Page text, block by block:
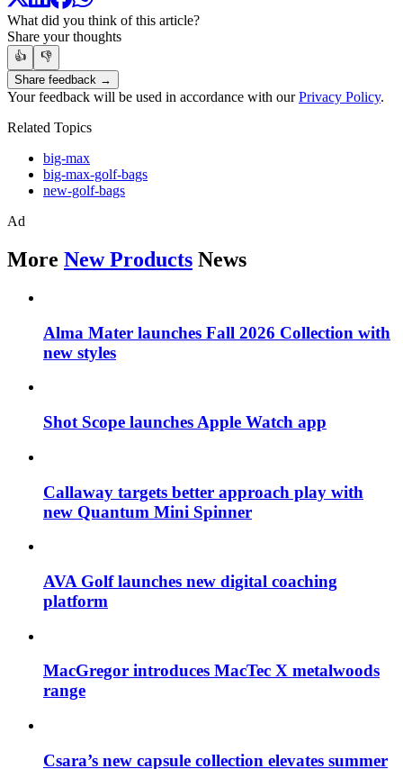
What did you think of this article?
Share your thoughts
👍
👎
Share feedback →
Your feedback will be used in accordance with ourPrivacy Policy.
Related Topics
big-max
big-max-golf-bags
new-golf-bags
Ad
More New Products News
Alma Mater launches Fall 2026 Collection with
new styles
Shot Scope launches Apple Watch app
Callaway targets better approach play with
new Quantum Mini Spinner
AVA Golf launches new digital coaching
platform
MacGregor introduces MacTec X metalwoods
range
Csara’s new capsule collection elevates summer